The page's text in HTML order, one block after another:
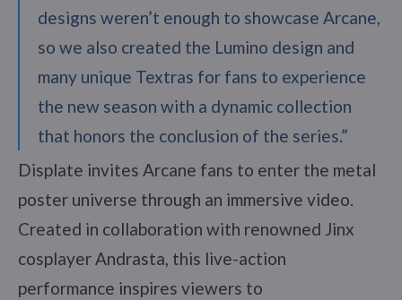
designs weren’t enough to showcase Arcane,
so we also created the Lumino design and
many unique Textras for fans to experience
the new season with a dynamic collection
that honors the conclusion of the series.”
Displate invites Arcane fans to enter the metal
poster universe through an immersive video.
Created in collaboration with renowned Jinx
cosplayer Andrasta, this live-action
performance inspires viewers to